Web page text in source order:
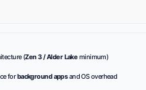
(Zen 3 / Alder Lake minimum)
forbackground appsand OS overhead